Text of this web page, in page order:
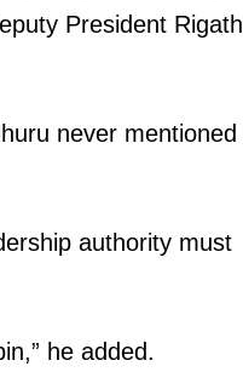
President
never mentioned
authority must
he added.